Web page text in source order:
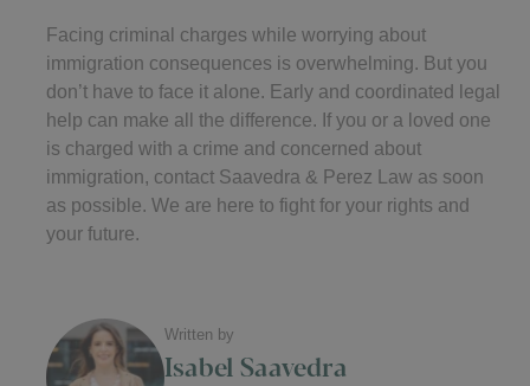
Facing criminal charges while worrying about
immigration consequences is overwhelming. But you
don’t have to face it alone. Early and coordinated legal
help can make all the difference. If you or a loved one
is charged with a crime and concerned about
immigration, contact Saavedra & Perez Law as soon
as possible. We are here to fight for your rights and
your future.
Written by
Isabel Saavedra